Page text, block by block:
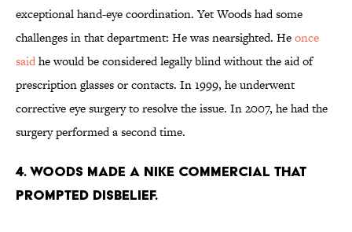
exceptional hand-eye coordination. Yet Woods had some
challenges in that department: He was nearsighted. Heonce
saidhe would be considered legally blind without the aid of
prescription glasses or contacts. In 1999, he underwent
corrective eye surgery to resolve the issue. In 2007, he had the
surgery performed a second time.
4. Woods made a Nike commercial that
prompted disbelief.